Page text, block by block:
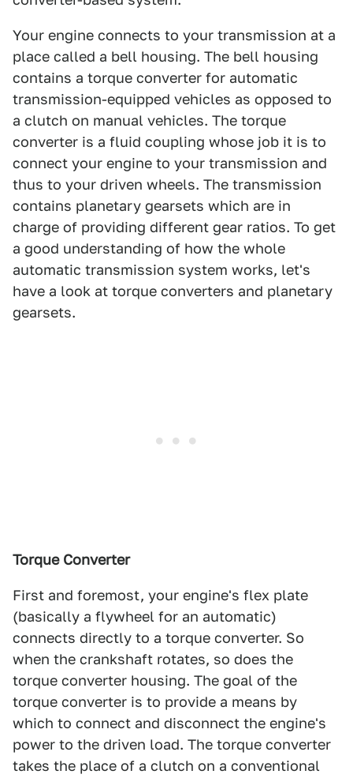
Your engine connects to your transmission at a
place called a bell housing. The bell housing
contains a torque converter for automatic
transmission-equipped vehicles as opposed to
a clutch on manual vehicles. The torque
converter is a fluid coupling whose job it is to
connect your engine to your transmission and
thus to your driven wheels. The transmission
contains planetary gearsets which are in
charge of providing different gear ratios. To get
a good understanding of how the whole
automatic transmission system works, let's
have a look at torque converters and planetary
gearsets.
Torque Converter
First and foremost, your engine's flex plate
(basically a flywheel for an automatic)
connects directly to a torque converter. So
when the crankshaft rotates, so does the
torque converter housing. The goal of the
torque converter is to provide a means by
which to connect and disconnect the engine's
power to the driven load. The torque converter
takes the place of a clutch on a conventional